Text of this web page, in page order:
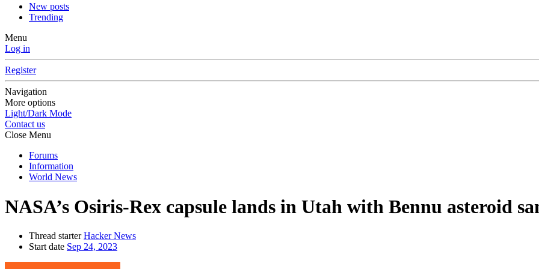
New posts
Trending
Menu
Log in
Register
Navigation
More options
Light/Dark Mode
Contact us
Close Menu
Forums
Information
World News
NASA’s Osiris-Rex capsule lands in Utah with Bennu asteroid
Thread starter Hacker News
Start date Sep 24, 2023